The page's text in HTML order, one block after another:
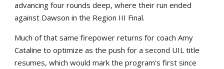
advancing four rounds deep, where their run ended
against Dawson in the Region III Final.
Much of that same firepower returns for coach Amy
Cataline to optimize as the push for a second UIL title
resumes, which would mark the program’s first since